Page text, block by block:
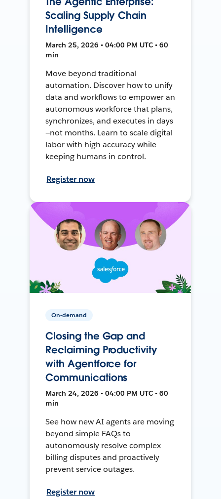
Scaling Supply Chain
Intelligence
March 25, 2026 • 04:00 PM UTC • 60
min
Move beyond traditional
automation. Discover how to unify
data and workflows to empower an
autonomous workforce that plans,
synchronizes, and executes in days
—not months. Learn to scale digital
labor with high accuracy while
keeping humans in control.
Register now
On-demand
Closing the Gap and
Reclaiming Productivity
with Agentforce for
Communications
March 24, 2026 • 04:00 PM UTC • 60
min
See how new AI agents are moving
beyond simple FAQs to
autonomously resolve complex
billing disputes and proactively
prevent service outages.
Register now